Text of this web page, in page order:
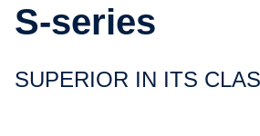
S-series
SUPERIOR IN ITS